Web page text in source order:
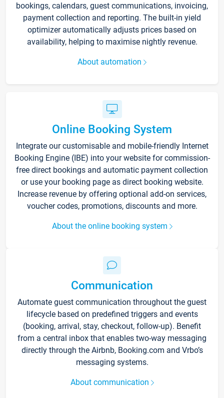
bookings, calendars, guest communications, invoicing,
payment collection and reporting. The built-in yield
optimizer automatically adjusts prices based on
availability, helping to maximise nightly revenue.
About automation
Online Booking System
Integrate our customisable and mobile-friendly Internet
Booking Engine (IBE) into your website for commission-
free direct bookings and automatic payment collection
or use your booking page as direct booking website.
Increase revenue by offering optional add-on services,
voucher codes, promotions, discounts and more.
About the online booking system
Communication
Automate guest communication throughout the guest
lifecycle based on predefined triggers and events
(booking, arrival, stay, checkout, follow-up). Benefit
from a central inbox that enables two-way messaging
directly through the Airbnb, Booking.com and Vrbo’s
messaging systems.
About communication